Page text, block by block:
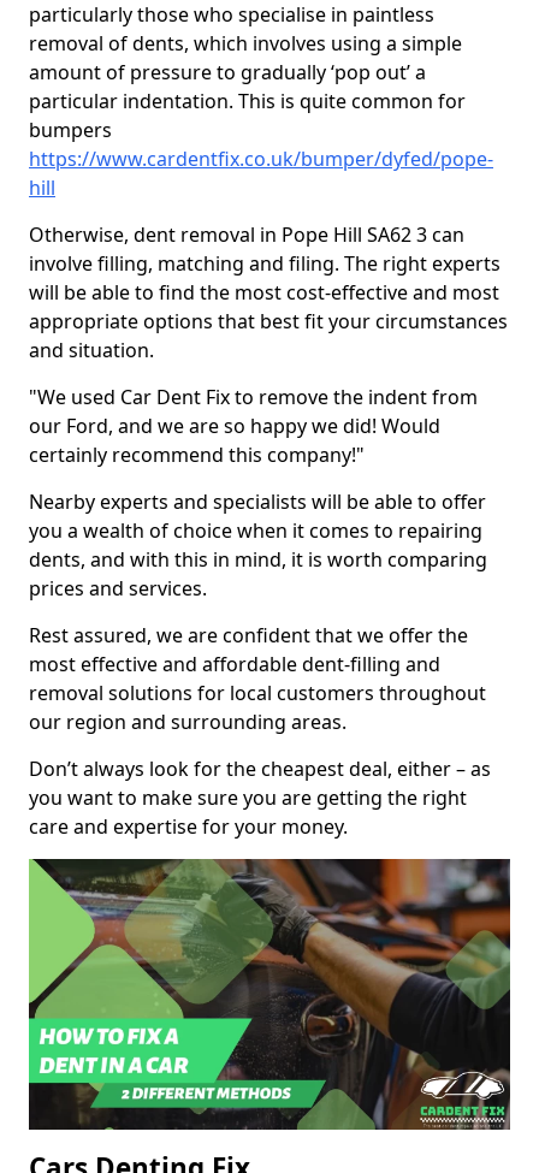
particularly those who specialise in paintless
removal of dents, which involves using a simple
amount of pressure to gradually ‘pop out’ a
particular indentation. This is quite common for
bumpers
https://www.cardentfix.co.uk/bumper/dyfed/pope-
hill
Otherwise, dent removal in Pope Hill SA62 3 can
involve filling, matching and filing. The right experts
will be able to find the most cost-effective and most
appropriate options that best fit your circumstances
and situation.
"We used Car Dent Fix to remove the indent from
our Ford, and we are so happy we did! Would
certainly recommend this company!"
Nearby experts and specialists will be able to offer
you a wealth of choice when it comes to repairing
dents, and with this in mind, it is worth comparing
prices and services.
Rest assured, we are confident that we offer the
most effective and affordable dent-filling and
removal solutions for local customers throughout
our region and surrounding areas.
Don’t always look for the cheapest deal, either – as
you want to make sure you are getting the right
care and expertise for your money.